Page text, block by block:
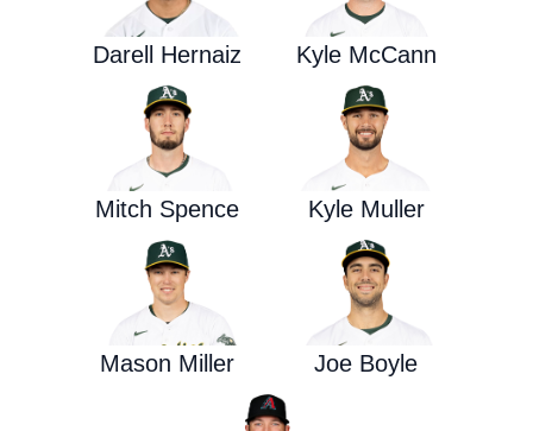
Darell Hernaiz Kyle McCann
Mitch Spence Kyle Muller
Mason Miller Joe Boyle